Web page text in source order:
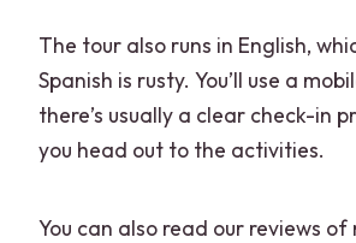
The tour also runs in English,
Spanish is rusty. You’ll use a
there’s usually a clear check-in
you head out to the activities.
You can also read our reviews